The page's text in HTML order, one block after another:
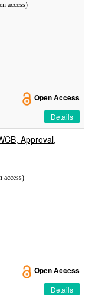
access)
Open Access
Details
Approval,
access)
Open Access
Details